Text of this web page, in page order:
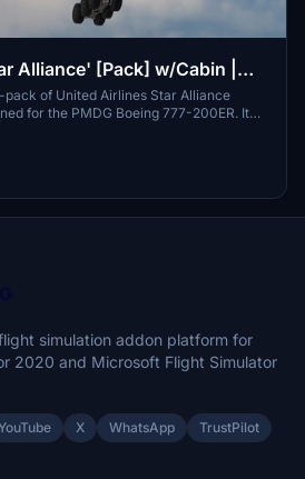
Alliance' [Pack] w/Cabin |
of United Airlines Star Alliance
for the PMDG Boeing 777-200ER. It
UAL-specific stencils, and
Improved textures and weathering
quality, while the package includes
of PMDGs UV mapping.
simulation addon platform for
2020 and Microsoft Flight Simulator
X WhatsApp TrustPilot